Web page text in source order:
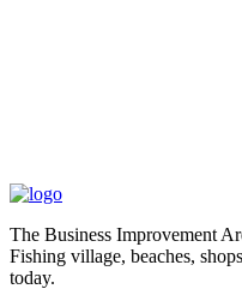
The Business Improvement
Fishing village, beaches,
today.